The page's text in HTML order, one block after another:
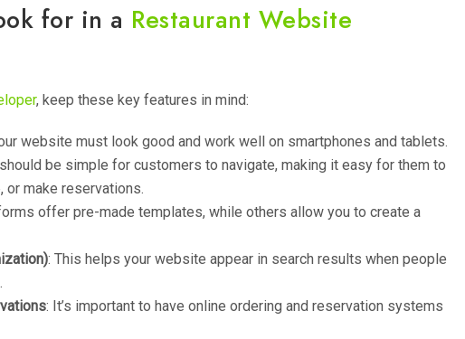
for in a Restaurant Website
, keep these key features in mind:
website must look good and work well on smartphones and tablets.
be simple for customers to navigate, making it easy for them to
or make reservations.
offer pre-made templates, while others allow you to create a
: This helps your website appear in search results when people
: It’s important to have online ordering and reservation systems